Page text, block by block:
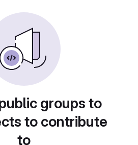
groups to
to contribute
to